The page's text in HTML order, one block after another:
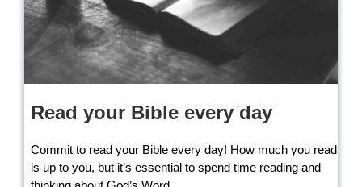
Read your Bible every day
Commit to read your Bible every day! How much you read
is up to you, but it’s essential to spend time reading and